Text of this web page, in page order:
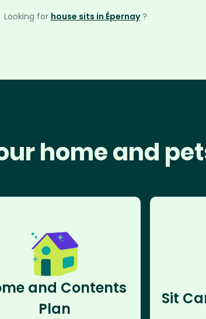
Looking for house sits in Épernay ?
home and
and Contents
Plan
Sit